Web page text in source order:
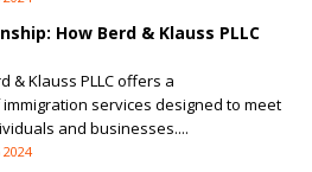
How Berd & Klauss PLLC
& Klauss PLLC offers a
services designed to meet
and businesses....
2024